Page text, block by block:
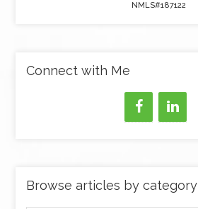
NMLS#187122
Connect with Me
Browse articles by category